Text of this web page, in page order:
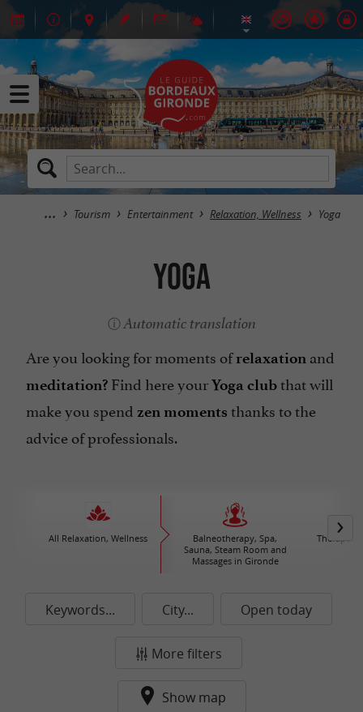
Tourism Entertainment Relaxation, Wellness Yoga
Yoga
Automatic translation
Are you looking for moments ofrelaxation and
meditation? Find here yourYoga clubthat will
make you spend zen moments thanks to the
advice of professionals.
All Relaxation, Wellness
Balneotherapy, Spa,
Sauna, Steam Room and
Massages in Gironde
Keywords... City... Open today
More filters
Show map